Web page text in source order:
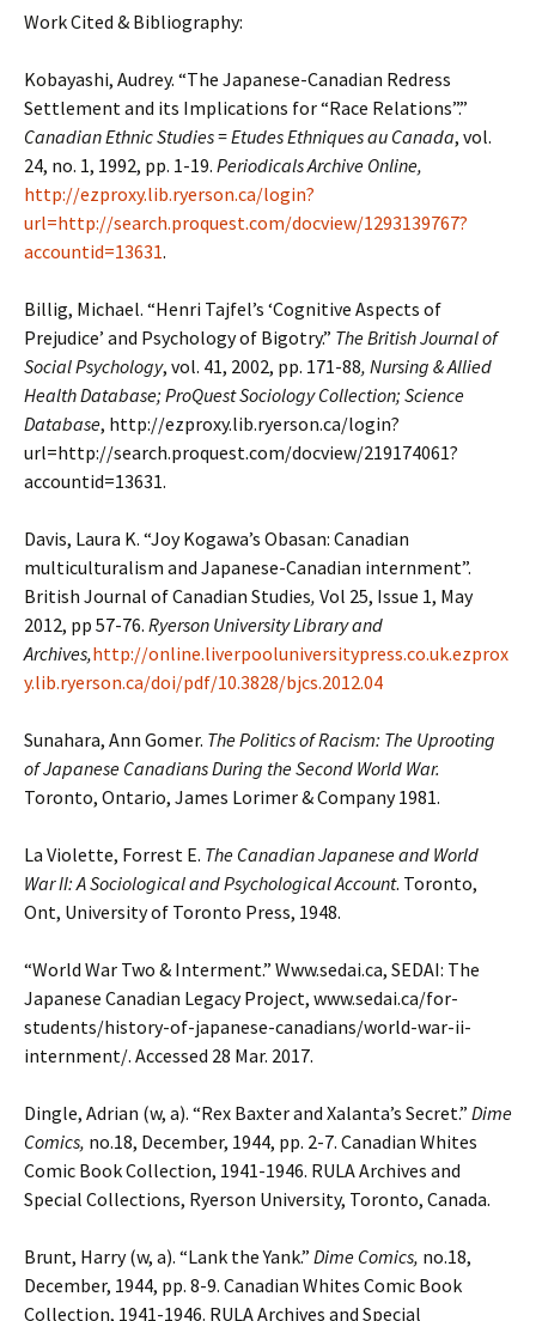
Work Cited & Bibliography:
Kobayashi, Audrey. “The Japanese-Canadian Redress
Settlement and its Implications for “Race Relations”.”
Canadian Ethnic Studies = Etudes Ethniques au Canada, vol.
24, no. 1, 1992, pp. 1-19. Periodicals Archive Online,
http://ezproxy.lib.ryerson.ca/login?
url=http://search.proquest.com/docview/1293139767?
accountid=13631.
Billig, Michael. “Henri Tajfel’s ‘Cognitive Aspects of
Prejudice’ and Psychology of Bigotry.” The British Journal of
Social Psychology, vol. 41, 2002, pp. 171-88, Nursing & Allied
Health Database; ProQuest Sociology Collection; Science
Database, http://ezproxy.lib.ryerson.ca/login?
url=http://search.proquest.com/docview/219174061?
accountid=13631.
Davis, Laura K. “Joy Kogawa’s Obasan: Canadian
multiculturalism and Japanese-Canadian internment”.
British Journal of Canadian Studies, Vol 25, Issue 1, May
2012, pp 57-76. Ryerson University Library and
Archives,http://online.liverpooluniversitypress.co.uk.ezprox
y.lib.ryerson.ca/doi/pdf/10.3828/bjcs.2012.04
Sunahara, Ann Gomer. The Politics of Racism: The Uprooting
of Japanese Canadians During the Second World War.
Toronto, Ontario, James Lorimer & Company 1981.
La Violette, Forrest E. The Canadian Japanese and World
War II: A Sociological and Psychological Account. Toronto,
Ont, University of Toronto Press, 1948.
“World War Two & Interment.” Www.sedai.ca, SEDAI: The
Japanese Canadian Legacy Project, www.sedai.ca/for-
students/history-of-japanese-canadians/world-war-ii-
internment/. Accessed 28 Mar. 2017.
Dingle, Adrian (w, a). “Rex Baxter and Xalanta’s Secret.” Dime
Comics, no.18, December, 1944, pp. 2-7. Canadian Whites
Comic Book Collection, 1941-1946. RULA Archives and
Special Collections, Ryerson University, Toronto, Canada.
Brunt, Harry (w, a). “Lank the Yank.” Dime Comics, no.18,
December, 1944, pp. 8-9. Canadian Whites Comic Book
Collection, 1941-1946. RULA Archives and Special